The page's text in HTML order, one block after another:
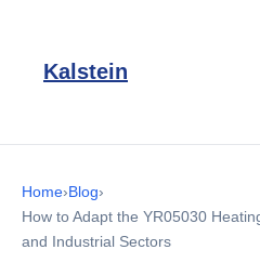
Kalstein
Home›Blog›
How to Adapt the YR05030
and Industrial Sectors